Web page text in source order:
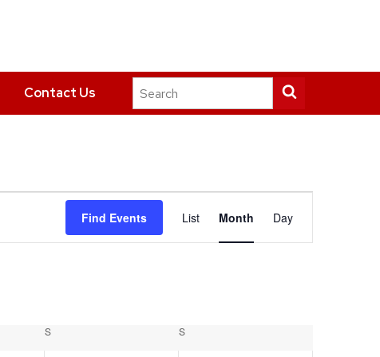
Contact Us
Search
this
Find Events
Views
List Month Day
S S